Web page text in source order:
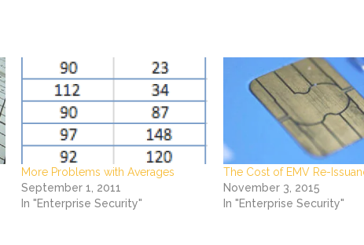
More Problems with Averages
September 1, 2011
In "Enterprise Security"
The Cost of EMV Re-
November 3, 2015
In "Enterprise Security"